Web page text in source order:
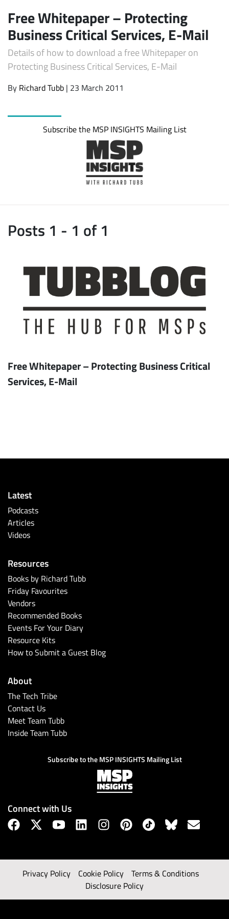
Subscribe
Free Whitepaper – Protecting
Business Critical Services, E-Mail
Details of how to download a free Whitepaper on
Protecting Business Critical Services, E-Mail
By Richard Tubb | 23 March 2011
Subscribe the MSP INSIGHTS Mailing List
Posts 1 - 1 of 1
Free Whitepaper – Protecting Business Critical
Services, E-Mail
Latest
Podcasts
Articles
Videos
Resources
Books by Richard Tubb
Friday Favourites
Vendors
Recommended Books
Events For Your Diary
Resource Kits
How to Submit a Guest Blog
About
The Tech Tribe
Contact Us
Meet Team Tubb
Inside Team Tubb
Subscribe to the MSP INSIGHTS Mailing List
Connect with Us
Privacy Policy Cookie Policy
Terms & Conditions
Disclosure Policy